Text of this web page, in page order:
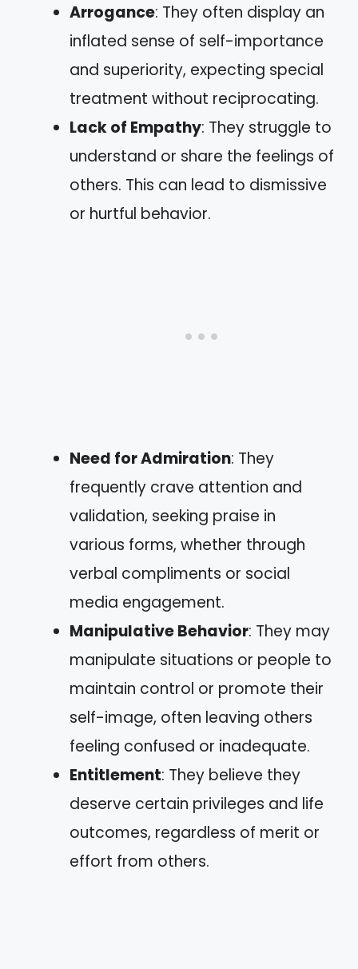
Arrogance: They often display an
inflated sense of self-importance
and superiority, expecting special
treatment without reciprocating.
Lack of Empathy: They struggle to
understand or share the feelings of
others. This can lead to dismissive
or hurtful behavior.
Need for Admiration: They
frequently crave attention and
validation, seeking praise in
various forms, whether through
verbal compliments or social
media engagement.
Manipulative Behavior: They may
manipulate situations or people to
maintain control or promote their
self-image, often leaving others
feeling confused or inadequate.
Entitlement: They believe they
deserve certain privileges and life
outcomes, regardless of merit or
effort from others.